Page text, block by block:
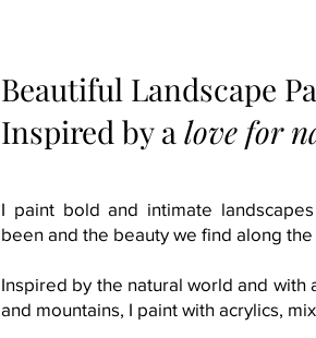
Beautiful Landscape
Inspired by alove for
I paint bold and intimate
been and the beauty we find along the
Inspired by the natural world and with
and mountains, I paint with acrylics,